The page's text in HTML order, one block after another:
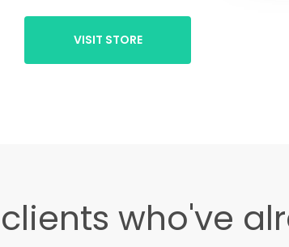
VISIT STORE
who've